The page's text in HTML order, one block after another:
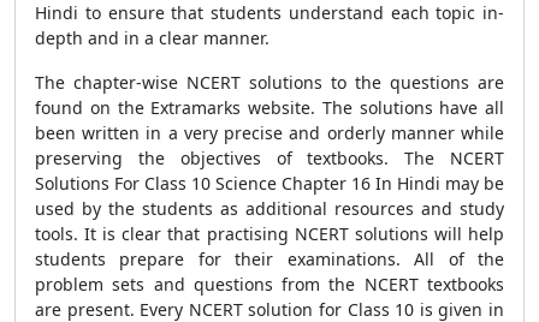
Hindi to ensure that students understand each topic in-
depth and in a clear manner.
The chapter-wise NCERT solutions to the questions are
found on the Extramarks website. The solutions have all
been written in a very precise and orderly manner while
preserving the objectives of textbooks. The NCERT
Solutions For Class 10 Science Chapter 16 In Hindi may be
used by the students as additional resources and study
tools. It is clear that practising NCERT solutions will help
students prepare for their examinations. All of the
problem sets and questions from the NCERT textbooks
are present. Every NCERT solution for Class 10 is given in